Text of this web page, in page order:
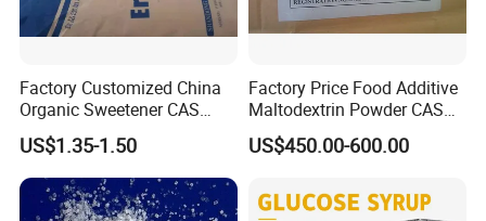
drink, fruit-juice and fruit syrup, yoghurt and etc.
Factory Customized China
Organic Sweetener CAS
149-32-6 Erythritol Powder
US$1.35-1.50
Factory Price Food Additive
Maltodextrin Powder CAS
9050-36-6 with High Quality
De 10-12 10-15 15-20
US$450.00-600.00